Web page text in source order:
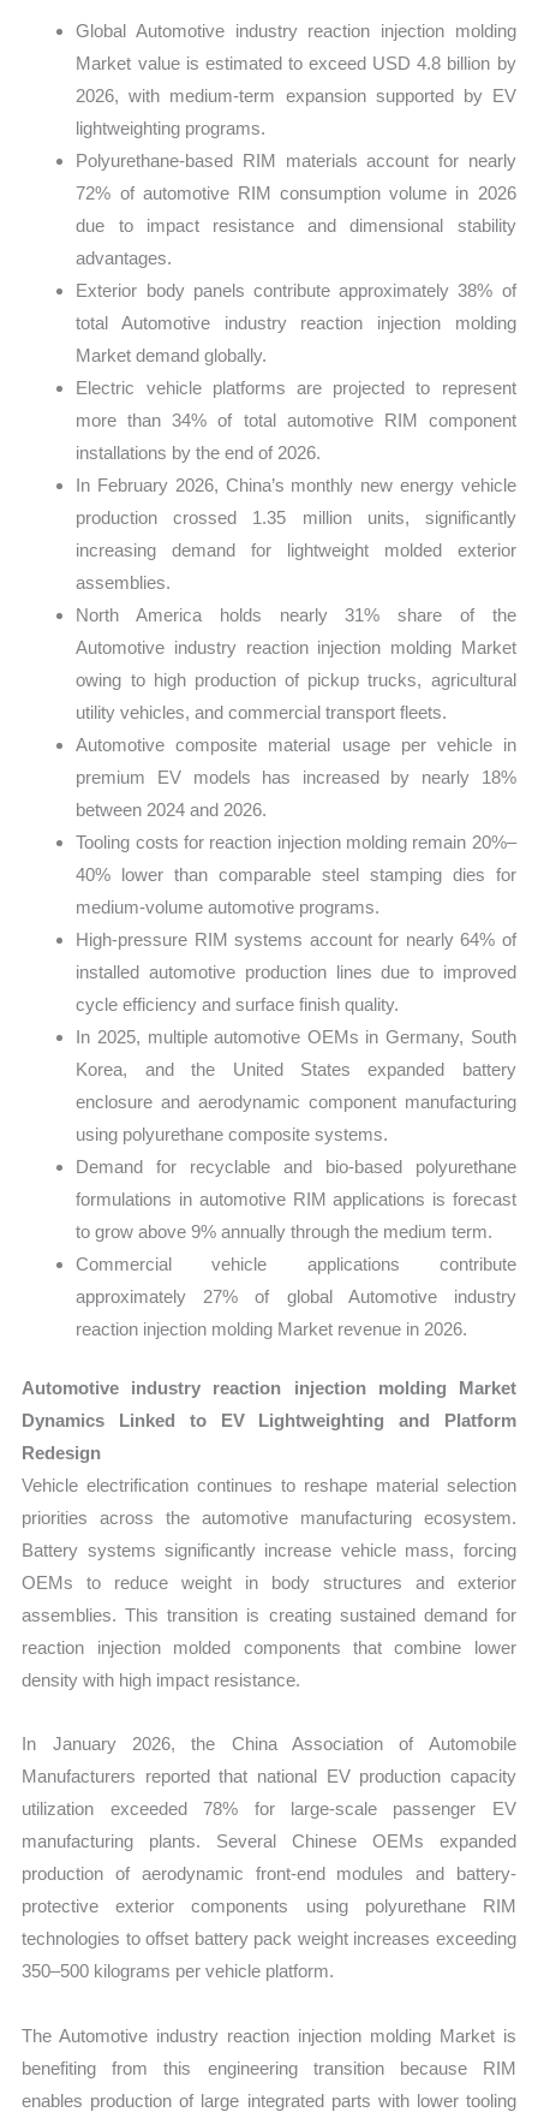
Global Automotive industry reaction injection molding
Market value is estimated to exceed USD 4.8 billion by
2026, with medium-term expansion supported by EV
lightweighting programs.
Polyurethane-based RIM materials account for nearly
72% of automotive RIM consumption volume in 2026
due to impact resistance and dimensional stability
advantages.
Exterior body panels contribute approximately 38% of
total Automotive industry reaction injection molding
Market demand globally.
Electric vehicle platforms are projected to represent
more than 34% of total automotive RIM component
installations by the end of 2026.
In February 2026, China’s monthly new energy vehicle
production crossed 1.35 million units, significantly
increasing demand for lightweight molded exterior
assemblies.
North America holds nearly 31% share of the
Automotive industry reaction injection molding Market
owing to high production of pickup trucks, agricultural
utility vehicles, and commercial transport fleets.
Automotive composite material usage per vehicle in
premium EV models has increased by nearly 18%
between 2024 and 2026.
Tooling costs for reaction injection molding remain 20%–
40% lower than comparable steel stamping dies for
medium-volume automotive programs.
High-pressure RIM systems account for nearly 64% of
installed automotive production lines due to improved
cycle efficiency and surface finish quality.
In 2025, multiple automotive OEMs in Germany, South
Korea, and the United States expanded battery
enclosure and aerodynamic component manufacturing
using polyurethane composite systems.
Demand for recyclable and bio-based polyurethane
formulations in automotive RIM applications is forecast
to grow above 9% annually through the medium term.
Commercial vehicle applications contribute
approximately 27% of global Automotive industry
reaction injection molding Market revenue in 2026.
Automotive industry reaction injection molding Market
Dynamics Linked to EV Lightweighting and Platform
Redesign
Vehicle electrification continues to reshape material selection
priorities across the automotive manufacturing ecosystem.
Battery systems significantly increase vehicle mass, forcing
OEMs to reduce weight in body structures and exterior
assemblies. This transition is creating sustained demand for
reaction injection molded components that combine lower
density with high impact resistance.
In January 2026, the China Association of Automobile
Manufacturers reported that national EV production capacity
utilization exceeded 78% for large-scale passenger EV
manufacturing plants. Several Chinese OEMs expanded
production of aerodynamic front-end modules and battery-
protective exterior components using polyurethane RIM
technologies to offset battery pack weight increases exceeding
350–500 kilograms per vehicle platform.
The Automotive industry reaction injection molding Market is
benefiting from this engineering transition because RIM
enables production of large integrated parts with lower tooling